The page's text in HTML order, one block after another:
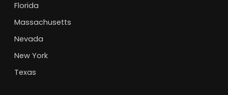
Florida
Massachusetts
Nevada
New York
Texas